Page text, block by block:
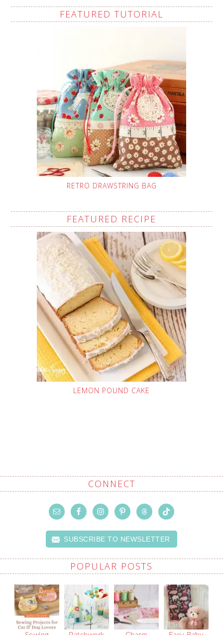
FEATURED TUTORIAL
RETRO DRAWSTRING BAG
FEATURED RECIPE
LEMON POUND CAKE
CONNECT
SUBSCRIBE TO NEWSLETTER
POPULAR POSTS